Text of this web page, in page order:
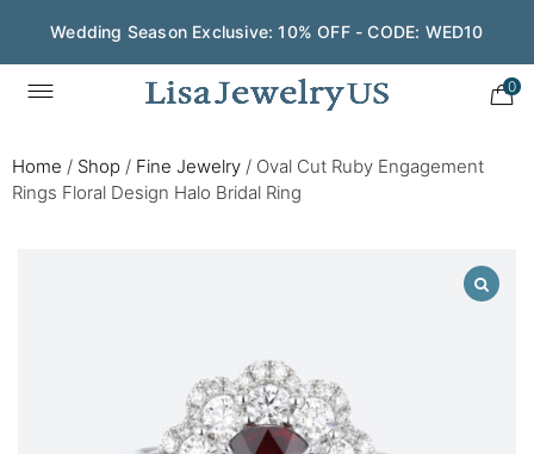
Wedding Season Exclusive: 10% OFF - CODE: WED10
0
Home / Shop / Fine Jewelry / Oval Cut Ruby Engagement
Rings Floral Design Halo Bridal Ring